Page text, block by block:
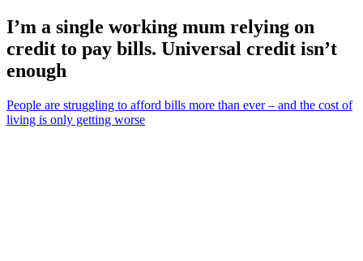
I’m a single working mum relying on
credit to pay bills. Universal credit isn’t
enough
People are struggling to afford bills more than ever – and the cost of
living is only getting worse